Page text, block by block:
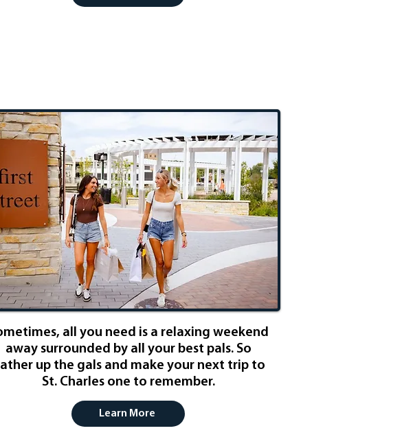
all you need is a relaxing weekend
away surrounded by all your best pals. So
up the gals and make your next trip to
St. Charles one to remember.
Learn More